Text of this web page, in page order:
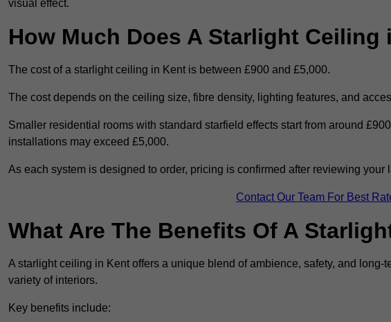
visual effect.
How Much Does A Starlight Ceiling
The cost of a starlight ceiling in Kent is between £900 and £5,000.
The cost depends on the ceiling size, fibre density, lighting features, and
Smaller residential rooms with standard starfield effects start from around
installations may exceed £5,000.
As each system is designed to order, pricing is confirmed after reviewing
Contact Our Team For Best
What Are The Benefits Of A
A starlight ceiling in Kent offers a unique blend of ambience, safety, and long-
variety of interiors.
Key benefits include: